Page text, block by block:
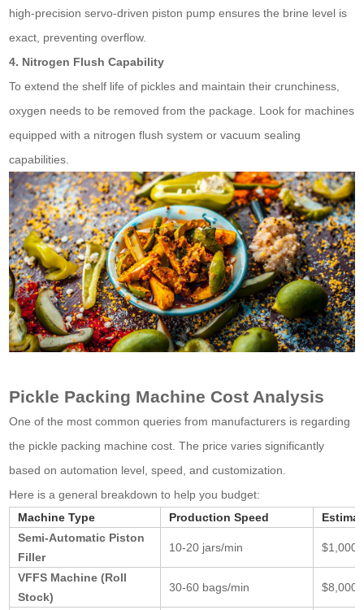
high-precision servo-driven piston pump ensures the brine level is
exact, preventing overflow.
4. Nitrogen Flush Capability
To extend the shelf life of pickles and maintain their crunchiness,
oxygen needs to be removed from the package. Look for machines
equipped with a nitrogen flush system or vacuum sealing
capabilities.
Pickle Packing Machine Cost Analysis
One of the most common queries from manufacturers is regarding
the pickle packing machine cost. The price varies significantly
based on automation level, speed, and customization.
Here is a general breakdown to help you budget:
Machine Type
Production Speed
Semi-Automatic Piston
Filler
10-20 jars/min $1,000
VFFS Machine (Roll
Stock)
30-60 bags/min $8,000